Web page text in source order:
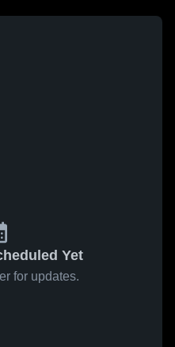
Yet
for updates.